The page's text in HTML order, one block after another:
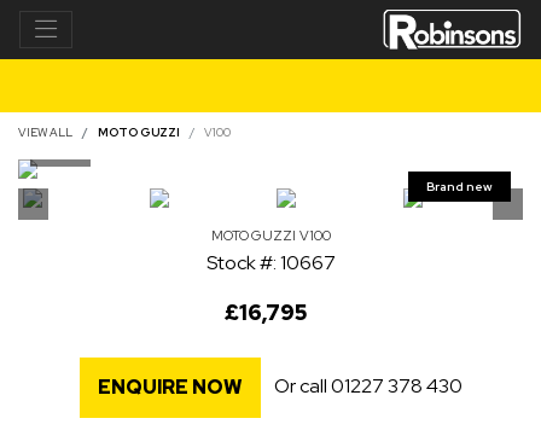
VIEW ALL MOTO GUZZI V100
MOTO GUZZI V100
Stock #: 10667
£16,795
ENQUIRE NOW Or call01227 378 430